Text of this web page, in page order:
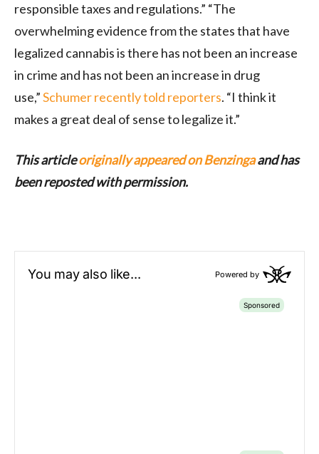
responsible taxes and regulations.” “The
overwhelming evidence from the states that have
legalized cannabis is there has not been an increase
in crime and has not been an increase in drug
use,”Schumer recently told reporters. “I think it
makes a great deal of sense to legalize it.”
This articleoriginally appeared on Benzingaand has
been reposted with permission.